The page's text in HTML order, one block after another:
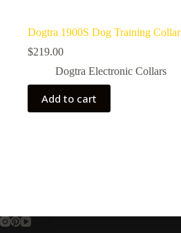
Dogtra 1900S Dog Training Collar
$219.00
Dogtra Electronic Collars
Add to cart